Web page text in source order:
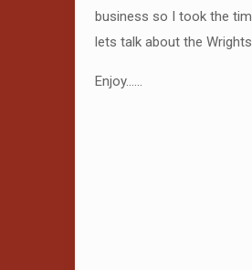
business so I took the
lets talk about the
Enjoy……